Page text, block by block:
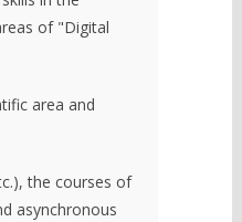
of "Digital
area and
the courses of
asynchronous